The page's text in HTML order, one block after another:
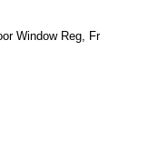
Window Reg, Fr